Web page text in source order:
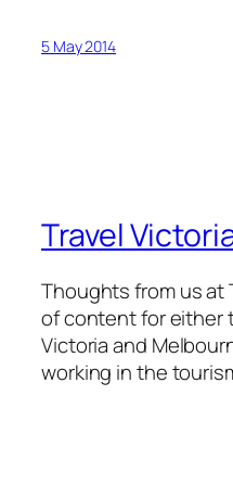
5 May 2014
Travel
Thoughts from us at
of content for either
Victoria and
working in the